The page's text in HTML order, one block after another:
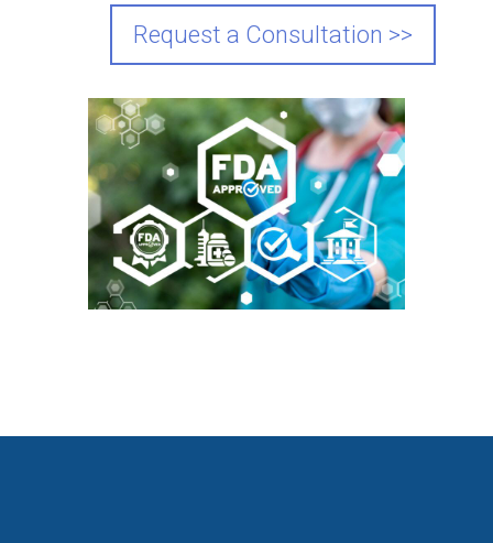
Request a Consultation >>